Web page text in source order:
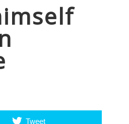
Tweet